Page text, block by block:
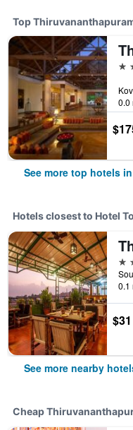
Top
5
0.0
See more top hotels
Hotels closest to Hotel
4
0.1
$31
See more nearby
Cheap